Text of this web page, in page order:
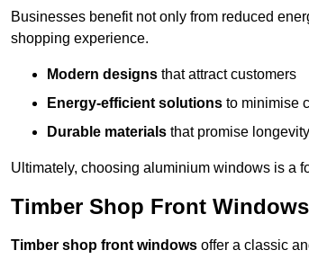
Businesses benefit not only from reduced
shopping experience.
Modern designs that attract customers
Energy-efficient solutions to minimise
Durable materials that promise longevity
Ultimately, choosing aluminium windows is a
Timber Shop Front
Timber shop front windows offer a classic